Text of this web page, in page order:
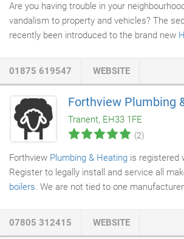
Are you having trouble in your
vandalism to property and vehicles? The
recently been introduced to the brand new
recognised. With the new High Definition
system that you are unhappy with, we can
Video Recorder (DVR) and Cameras while
cables to save additional costs.
01875 619547 WEBSITE
Forthview Plumbing
Tranent, EH33 1FE
(2)
Forthview Plumbing & Heating is registered
Register to legally install and service all
boilers. We are not tied to one
07805 312415 WEBSITE